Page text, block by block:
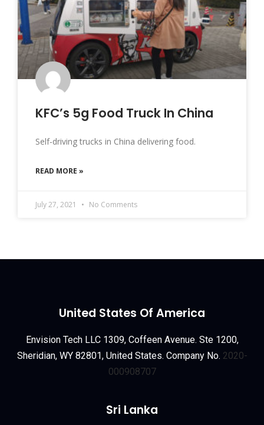
KFC’s 5g Food Truck In China
Self-driving trucks in China delivering food.
READ MORE »
July 27, 2021 No Comments
United States Of America
Envision Tech LLC 1309, Coffeen Avenue. Ste 1200,
Sheridian, WY 82801, United States. Company No. 2020-
000908707
Sri Lanka